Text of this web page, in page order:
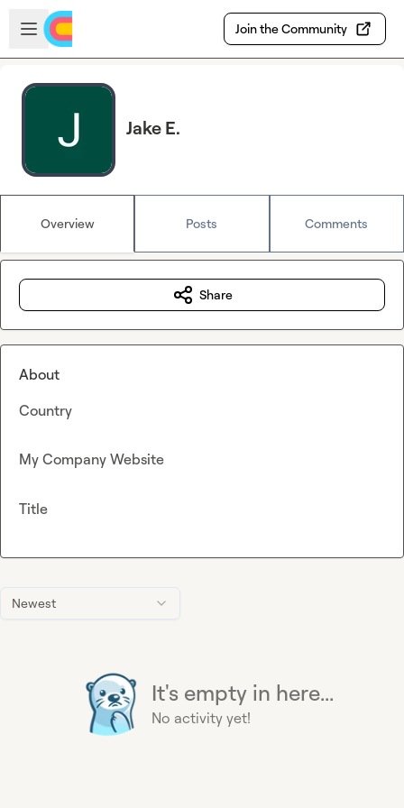
Skip to main content
Open sidebar
Join the Community
Jake E.
Overview Posts Comments
Newest
It's empty in here...
No activity yet!
Share
About
Country
My Company Website
Title